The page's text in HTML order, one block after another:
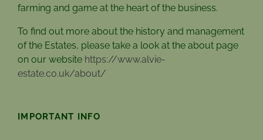
farming and game at the heart of the business.
To find out more about the history and management
of the Estates, please take a look at the about page
on our website https://www.alvie-
estate.co.uk/about/
IMPORTANT INFO